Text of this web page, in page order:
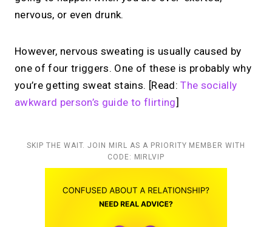
nervous, or even drunk.
However, nervous sweating is usually caused by
one of four triggers. One of these is probably why
you’re getting sweat stains. [Read:The socially
awkward person’s guide to flirting]
SKIP THE WAIT. JOIN MIRL AS A PRIORITY MEMBER WITH
CODE: MIRLVIP